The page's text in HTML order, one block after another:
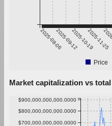
2025-08-062025-09-122025-10-192025-11-25
Price
Market capitalization vs total
$700,000,000,000.0000
$800,000,000,000.0000
$900,000,000,000.0000